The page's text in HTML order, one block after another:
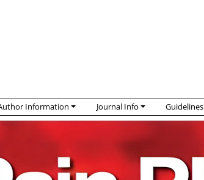
Information Journal Info Guidelines